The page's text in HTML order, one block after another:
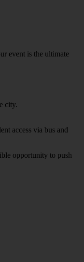
event is the ultimate
city.
access via bus and
opportunity to push